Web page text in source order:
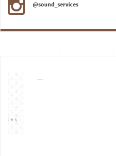
@sound_services